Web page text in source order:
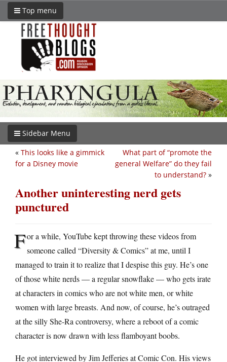
Top menu
Sidebar Menu
What part of “promote the
general Welfare” do they fail
to understand? »
« This looks like a gimmick
for a Disney movie
Another uninteresting nerd gets
punctured
For a while, YouTube kept throwing these videos from
someone called “Diversity & Comics” at me, until I
managed to train it to realize that I despise this guy. He’s one
of those white nerds — a regular snowflake — who gets irate
at characters in comics who are not white men, or white
women with large breasts. And now, of course, he’s outraged
at the silly She-Ra controversy, where a reboot of a comic
character is now drawn with less flamboyant boobs.
He got interviewed by Jim Jefferies at Comic Con. His views